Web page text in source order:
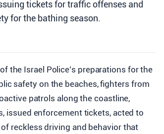
tickets for traffic offenses and
for the bathing season.
the Israel Police’s preparations for the
safety on the beaches, fighters from
patrols along the coastline,
issued enforcement tickets, acted to
reckless driving and behavior that